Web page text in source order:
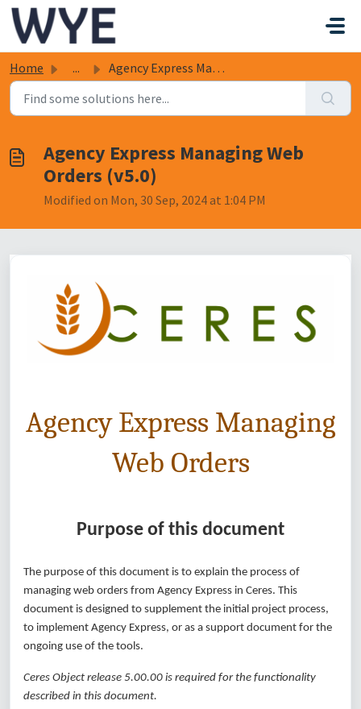
Skip to main content
Home ... Agency Express Managing Web Orders (v5.0)
Agency Express Managing Web
Orders (v5.0)
Modified on Mon, 30 Sep, 2024 at 1:04 PM
Agency Express Managing
Web Orders
Purpose of this document
The purpose of this document is to explain the process of
managing web orders from Agency Express in Ceres. This
document is designed to supplement the initial project process,
to implement Agency Express, or as a support document for the
ongoing use of the tools.
Ceres Object release 5.00.00 is required for the functionality
described in this document.